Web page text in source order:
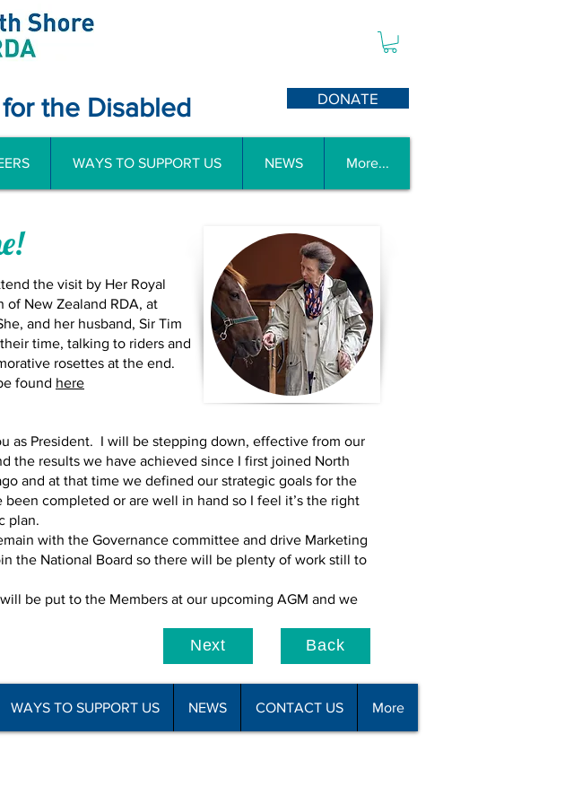
the Disabled DONATE
WAYS TO SUPPORT US NEWS More...
the visit by Her Royal
of New Zealand RDA, at
and her husband, Sir Tim
time, talking to riders and
rosettes at the end.
found here
as President. I will be stepping down, effective from our
the results we have achieved since I first joined North
and at that time we defined our strategic goals for the
completed or are well in hand so I feel it’s the right
plan.
with the Governance committee and drive Marketing
the National Board so there will be plenty of work still to
be put to the Members at our upcoming AGM and we
Next Back
WAYS TO SUPPORT US NEWS CONTACT US More